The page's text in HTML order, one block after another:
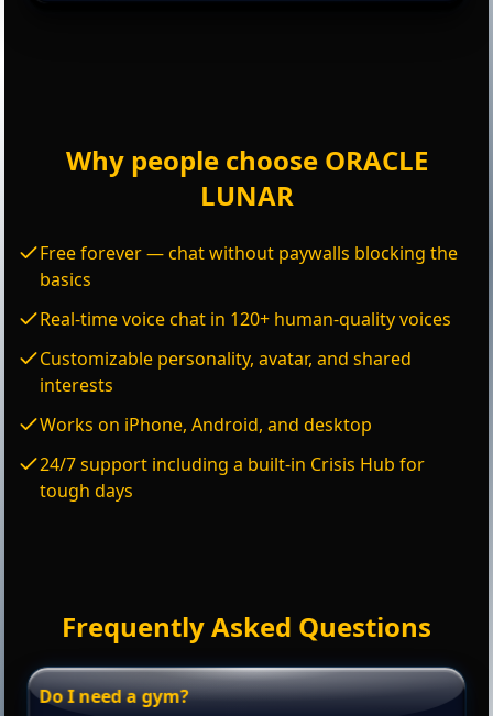
Why people choose ORACLE
LUNAR
Free forever — chat without paywalls blocking the
basics
Real-time voice chat in 120+ human-quality voices
Customizable personality, avatar, and shared
interests
Works on iPhone, Android, and desktop
24/7 support including a built-in Crisis Hub for
tough days
Frequently Asked Questions
Do I need a gym?